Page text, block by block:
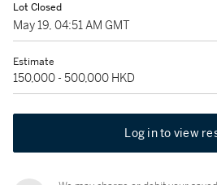
Lot Closed
May 19, 04:51 AM GMT
Estimate
150,000 - 500,000 HKD
Log in to view